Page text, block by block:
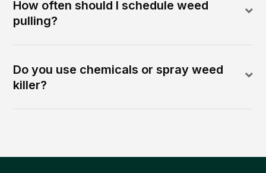
How often should I schedule weed
pulling?
Do you use chemicals or spray weed
killer?